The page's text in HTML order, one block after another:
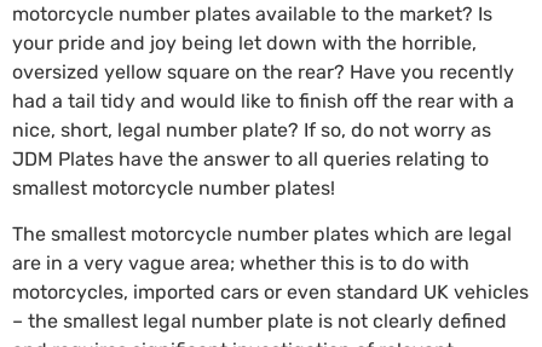
motorcycle number plates available to the market? Is
your pride and joy being let down with the horrible,
oversized yellow square on the rear? Have you recently
had a tail tidy and would like to finish off the rear with a
nice, short, legal number plate? If so, do not worry as
JDM Plates have the answer to all queries relating to
smallest motorcycle number plates!
The smallest motorcycle number plates which are legal
are in a very vague area; whether this is to do with
motorcycles, imported cars or even standard UK vehicles
– the smallest legal number plate is not clearly defined